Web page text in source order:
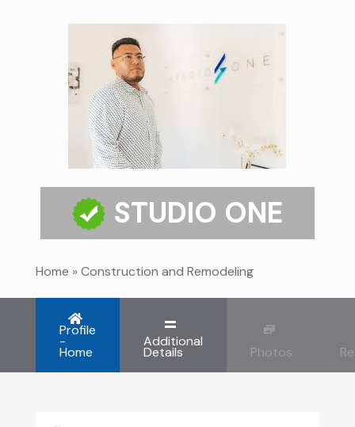
STUDIO ONE
Home »Construction and Remodeling
Profile
-
Home
Additional
Details Photos